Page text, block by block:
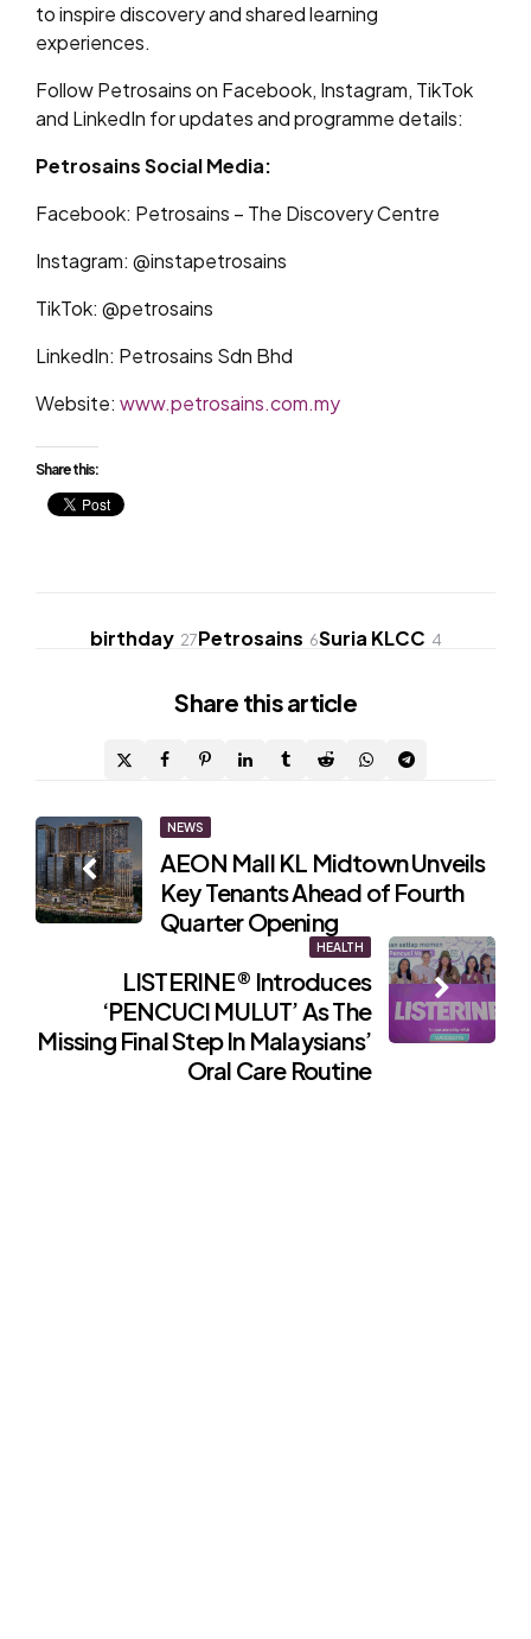
to inspire discovery and shared learning
experiences.
Follow Petrosains on Facebook, Instagram, TikTok
and LinkedIn for updates and programme details:
Petrosains Social Media:
Facebook: Petrosains – The Discovery Centre
Instagram: @instapetrosains
TikTok: @petrosains
LinkedIn: Petrosains Sdn Bhd
Website: www.petrosains.com.my
Share this:
birthday 27Petrosains 6Suria KLCC 4
Share this article
Post
navigation
NEWS
AEON Mall KL Midtown Unveils
Key Tenants Ahead of Fourth
Quarter Opening
HEALTH
LISTERINE® Introduces
‘PENCUCI MULUT’ As The
Missing Final Step In Malaysians’
Oral Care Routine